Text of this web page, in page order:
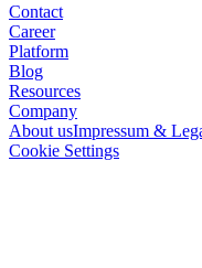
Contact
Career
Platform
Blog
Resources
Company
About usImpressum &
Cookie Settings